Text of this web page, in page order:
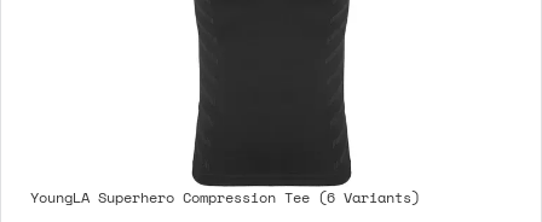
YoungLA Superhero Compression Tee (6 Variants)